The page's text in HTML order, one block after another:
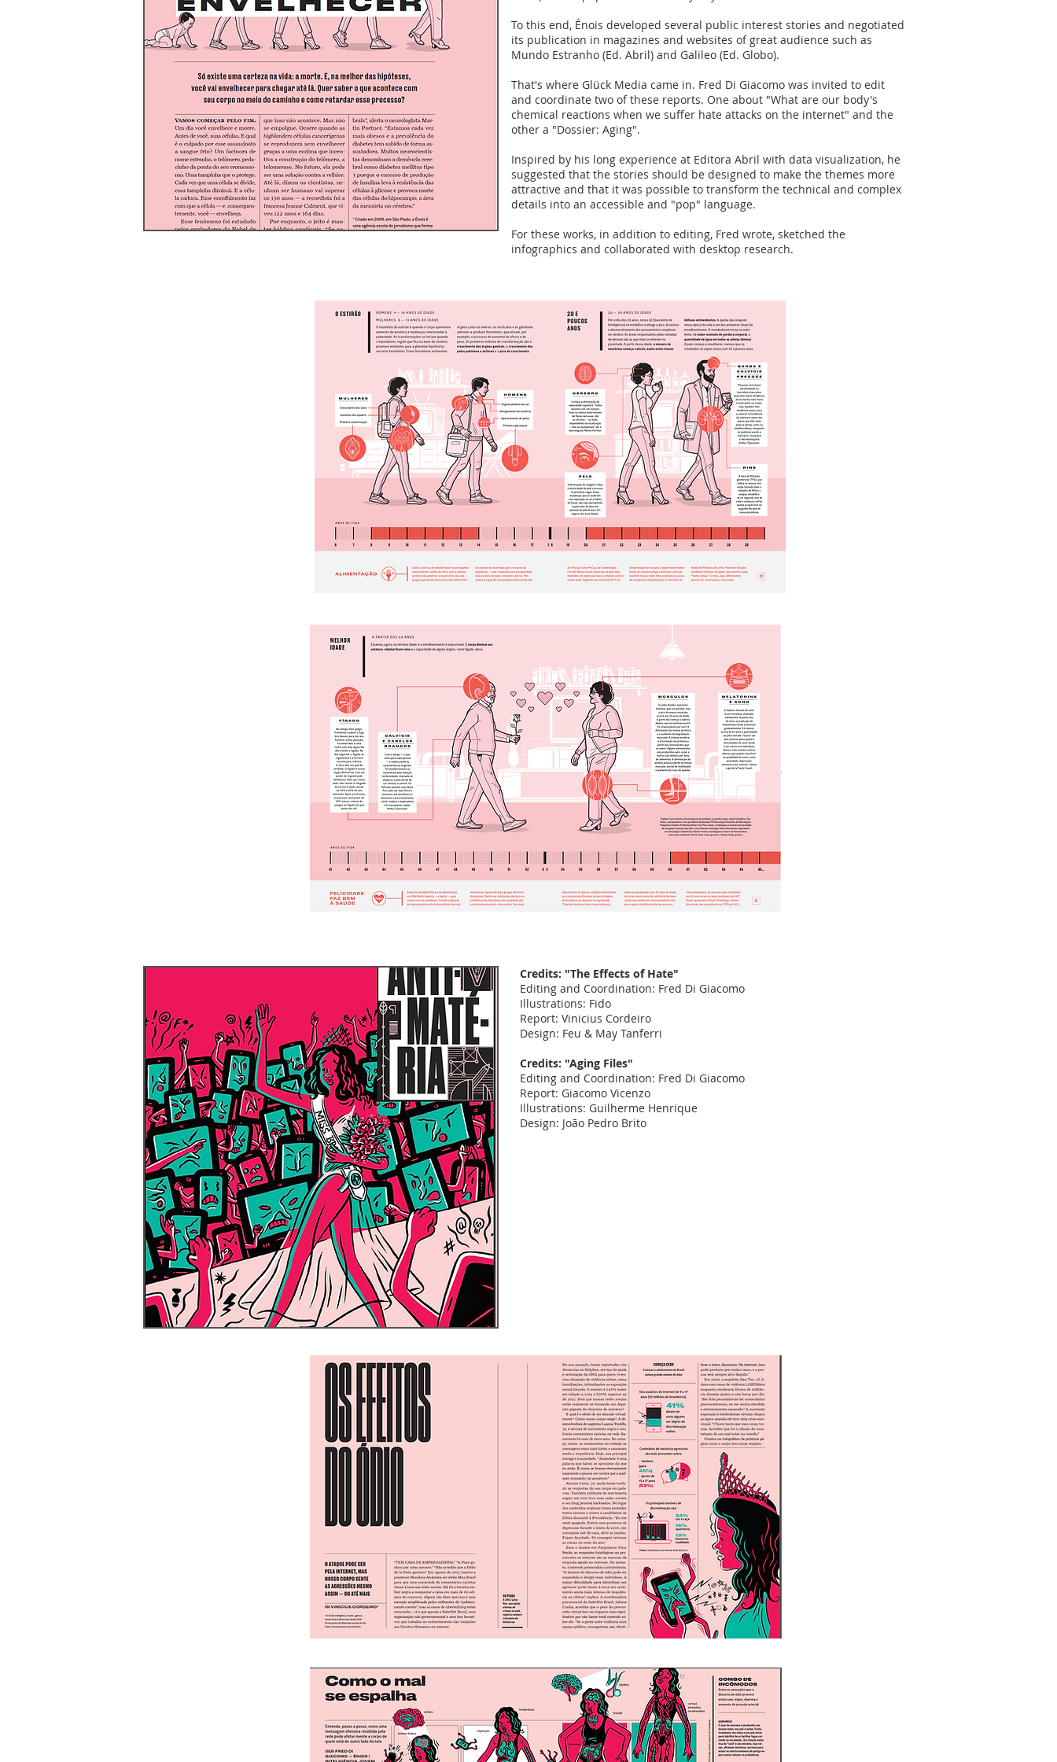
To this end, Énois developed several public interest stories and negotiated
its publication in magazines and websites of great audience such as
Mundo Estranho (Ed. Abril) and Galileo (Ed. Globo).
That's where Glück Media came in. Fred Di Giacomo was invited to edit
and coordinate two of these reports. One about "What are our body's
chemical reactions when we suffer hate attacks on the internet" and the
other a "Dossier: Aging".
Inspired by his long experience at Editora Abril with data visualization, he
suggested that the stories should be designed to make the themes more
attractive and that it was possible to transform the technical and complex
details into an accessible and "pop" language.
For these works, in addition to editing, Fred wrote, sketched the
infographics and collaborated with desktop research.
Credits: "The Effects of Hate"
Editing and Coordination: Fred Di Giacomo
Illustrations: Fido
Report: Vinicius Cordeiro
Design: Feu & May Tanferri
Credits: "Aging Files"
Editing and Coordination: Fred Di Giacomo
Report: Giacomo Vicenzo
Illustrations: Guilherme Henrique
Design: João Pedro Brito